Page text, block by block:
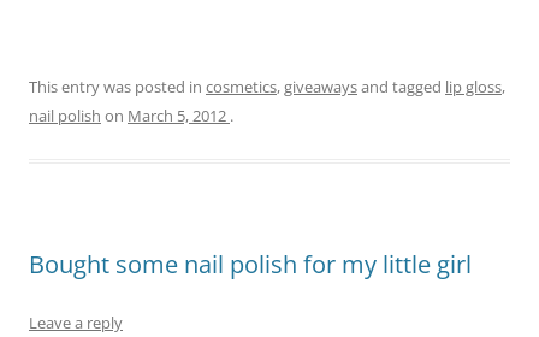
This entry was posted in cosmetics,giveawaysand tagged lip gloss,
nail polish on March 5, 2012 .
Bought some nail polish for my little girl
Leave a reply